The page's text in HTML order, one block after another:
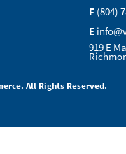
F (804)
E
919 E
All Rights Reserved.